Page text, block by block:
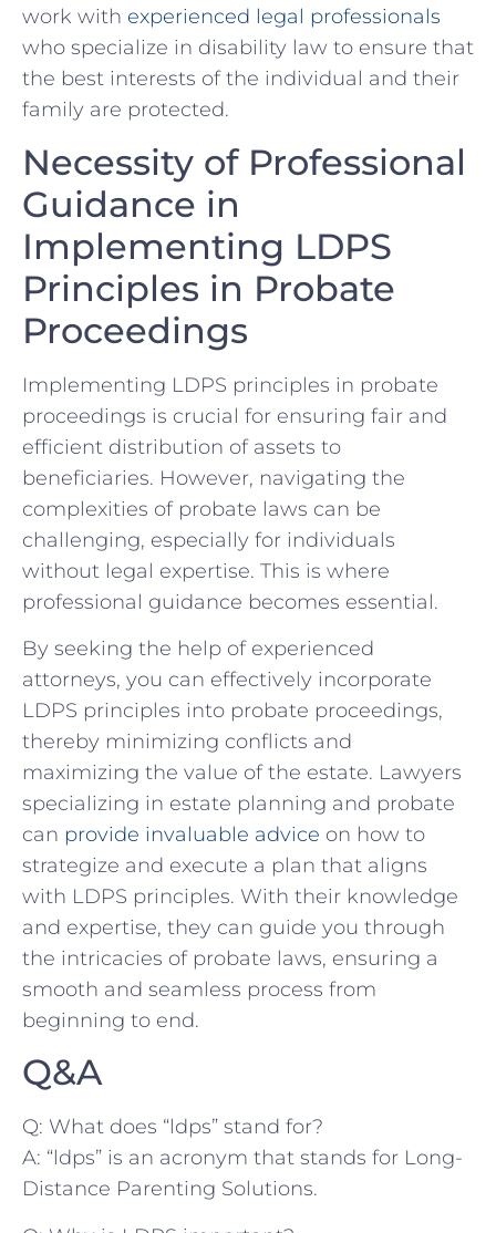
work with experienced legal professionals
who specialize in disability law to ensure that
the best interests of the individual and their
family ‌are protected.
Necessity of Professional
Guidance in
Implementing ⁤LDPS
Principles in Probate
Proceedings
Implementing LDPS principles in probate
proceedings is crucial for ensuring fair and
efficient ​distribution of assets to
beneficiaries. However, navigating the
complexities of probate ⁢laws can be
challenging, especially for individuals
without legal expertise. This is where
professional guidance ‌becomes essential.
By seeking the help of experienced
attorneys,⁢ you can ‌effectively incorporate
LDPS ⁢principles into probate proceedings,
⁣thereby minimizing conflicts and
maximizing the value of‌ the estate. Lawyers ​
specializing in estate planning⁣ and probate
can provide invaluable advice ⁣ on how to
strategize ⁣and execute ⁤a plan⁢ that‌ aligns
with‍ LDPS principles. With their knowledge
and‌ expertise, they can guide you through
the intricacies of ⁣probate ⁢laws, ensuring a
smooth⁤ and⁤ seamless ‌process⁢ from
beginning⁣ to end.
Q&A
Q: What does “ldps” stand for?
A: “ldps”⁢ is⁣ an acronym that stands for Long-
Distance Parenting Solutions.